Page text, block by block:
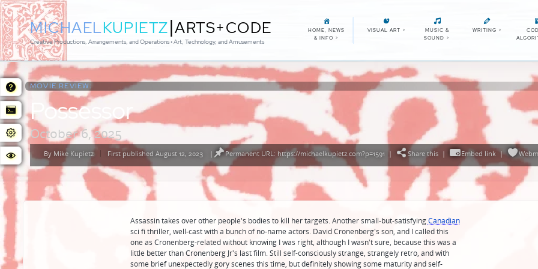
MICHAELKUPIETZ|ARTS+CODE
Creative Productions, Arrangements, and Operations • Art, Technology, and Amusements
HOME, NEWS
& INFO >
VISUAL ART >
MUSIC &
SOUND >
WRITING >
MOVIE REVIEW:
Possessor
October 6, 2025
Posted
by
By Mike Kupietz First published August 12, 2023 | Permanent URL: https://michaelkupietz.com?p=1591 | Share this| Embed link |
Assassin takes over other people's bodies to kill her targets. Another small-but-satisfyingCanadian
sci fi thriller, well-cast with a bunch of no-name actors. David Cronenberg's son, and I called this
one as Cronenberg-related without knowing I was right, although I wasn't sure, because this was a
little better than Cronenberg Jr's last film. Still self-consciously strange, strangely retro, and with
some brief unexpectedly gory scenes this time, but definitely showing some maturity and self-